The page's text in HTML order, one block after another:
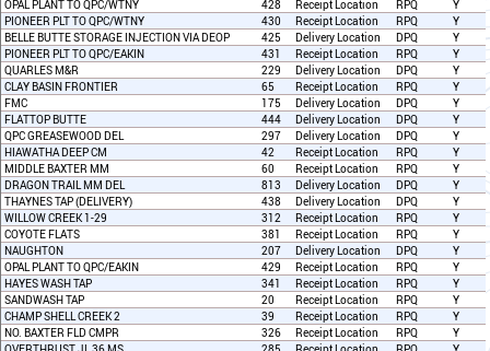
OPAL PLANT TO QPC/WTNY
428 Receipt Location RPQ
Y
PIONEER PLT TO QPC/WTNY
430 Receipt Location RPQ
Y
BELLE BUTTE STORAGE INJECTION VIA DEOP
425 Delivery Location DPQ
Y
PIONEER PLT TO QPC/EAKIN
431 Receipt Location RPQ
Y
QUARLES M&R
229 Delivery Location DPQ
Y
CLAY BASIN FRONTIER
65 Receipt Location RPQ
Y
FMC
175 Delivery Location DPQ
Y
FLATTOP BUTTE
444 Delivery Location DPQ
Y
QPC GREASEWOOD DEL
297 Delivery Location DPQ
Y
HIAWATHA DEEP CM
42 Receipt Location RPQ
Y
MIDDLE BAXTER MM
60 Receipt Location RPQ
Y
DRAGON TRAIL MM DEL
813 Delivery Location DPQ
Y
THAYNES TAP (DELIVERY)
438 Delivery Location DPQ
Y
WILLOW CREEK 1-29
312 Receipt Location RPQ
Y
COYOTE FLATS
381 Receipt Location RPQ
Y
NAUGHTON
207 Delivery Location DPQ
Y
OPAL PLANT TO QPC/EAKIN
429 Receipt Location RPQ
Y
HAYES WASH TAP
341 Receipt Location RPQ
Y
SANDWASH TAP
20 Receipt Location RPQ
Y
CHAMP SHELL CREEK 2
39 Receipt Location RPQ
Y
NO. BAXTER FLD CMPR
326 Receipt Location RPQ
Y